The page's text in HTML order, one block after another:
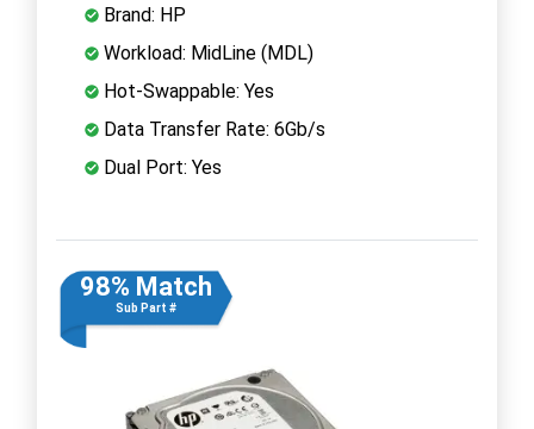
Brand: HP
Workload: MidLine (MDL)
Hot-Swappable: Yes
Data Transfer Rate: 6Gb/s
Dual Port: Yes
98% Match
Sub Part #